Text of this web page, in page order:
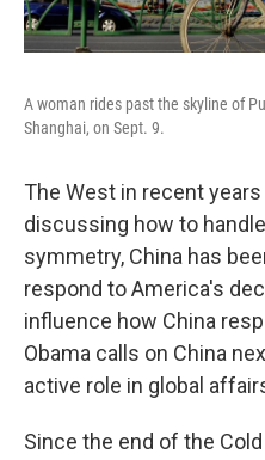
A woman rides past the skyline of
Shanghai, on Sept. 9.
The West in recent
discussing how to
symmetry, China has
respond to America's
influence how China
Obama calls on China
active role in global
Since the end of the